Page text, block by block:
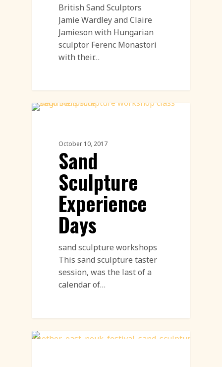
British Sand Sculptors
Jamie Wardley and Claire
Jamieson with Hungarian
sculptor Ferenc Monastori
with their…
October 10, 2017
Sand
Sculpture
Experience
Days
sand sculpture workshops
This sand sculpture taster
session, was the last of a
calendar of…